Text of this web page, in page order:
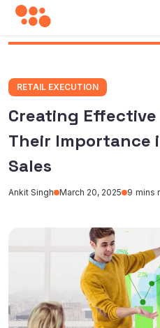
RETAIL EXECUTION
Creating
Their Importance
Sales
Ankit Singh March 20, 2025 9 mins